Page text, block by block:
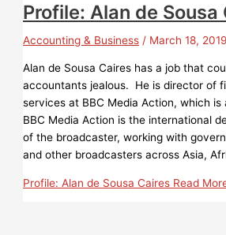
Profile: Alan de Sousa
Accounting & Business / March 18, 2019
Alan de Sousa Caires has a job that
accountants jealous. He is director of
services at BBC Media Action, which is
BBC Media Action is the international
of the broadcaster, working with
and other broadcasters across Asia,
Profile: Alan de Sousa Caires Read